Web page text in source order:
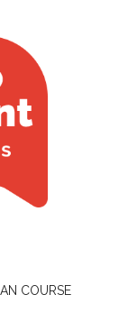
COURSE